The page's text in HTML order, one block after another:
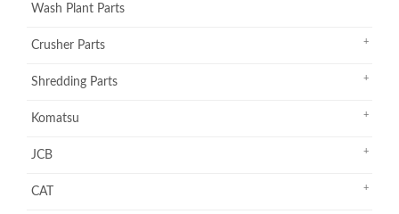
Wash Plant Parts
Crusher Parts
Shredding Parts
Komatsu
JCB
CAT